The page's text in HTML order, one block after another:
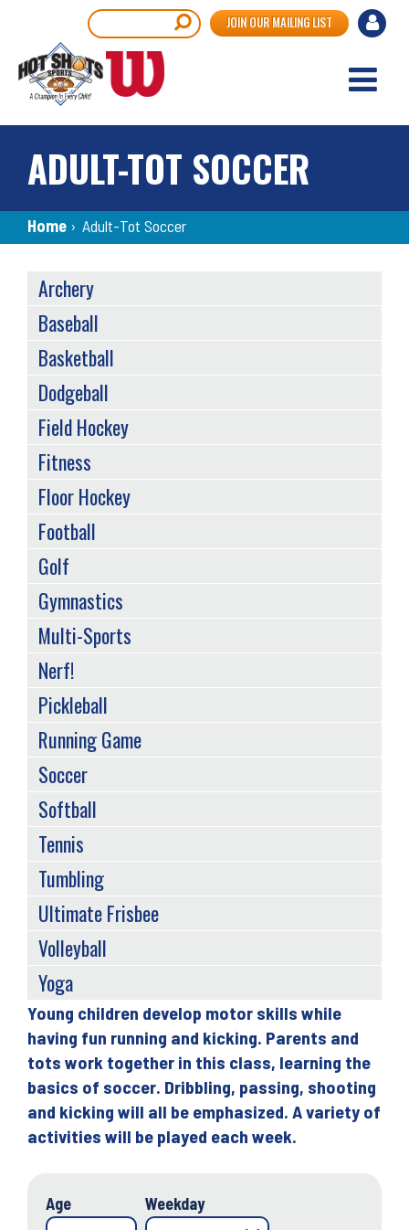
main
content
User
JOIN OUR MAILING LIST
ADULT-TOT SOCCER
Breadcrumb
Home › Adult-Tot Soccer
Back
to
top
Young children develop motor skills while
having fun running and kicking. Parents and
tots work together in this class, learning the
basics of soccer. Dribbling, passing, shooting
and kicking will all be emphasized. A variety of
activities will be played each week.
Age Weekday
SPORTS
MENU
Archery
Baseball
Basketball
Dodgeball
Field Hockey
Fitness
Floor Hockey
Football
Golf
Gymnastics
Multi-Sports
Nerf!
Pickleball
Running Game
Soccer
Softball
Tennis
Tumbling
Ultimate Frisbee
Volleyball
Yoga